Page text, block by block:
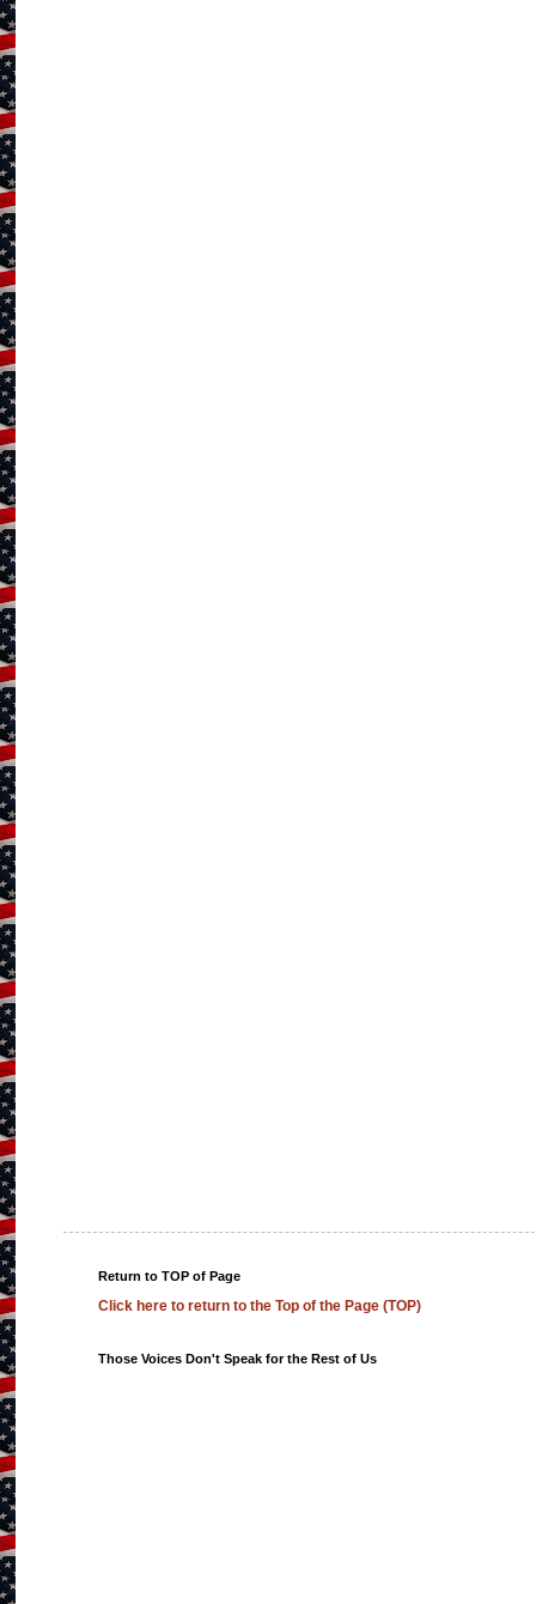
Return to TOP of Page
Click here to return to the Top of the Page (TOP)
Those Voices Don't Speak for the Rest of Us